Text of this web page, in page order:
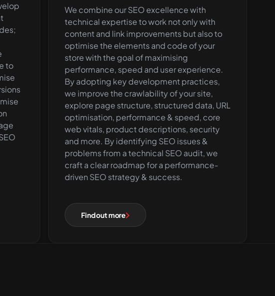
to
We combine our SEO excellence with
technical expertise to work not only with
content and link improvements but also to
optimise the elements and code of your
store with the goal of maximising
performance, speed and user experience.
By adopting key development practices,
we improve the crawlability of your site,
explore page structure, structured data, URL
optimisation, performance & speed, core
web vitals, product descriptions, security
and more. By identifying SEO issues &
problems from a technical SEO audit, we
craft a clear roadmap for a performance-
driven SEO strategy & success.
Find out more